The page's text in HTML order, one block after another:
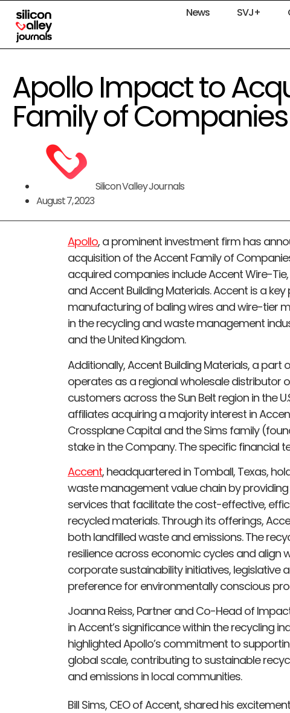
News SVJ+
Apollo Impact to
Family of Companies
Silicon Valley Journals
August 7, 2023
Apollo, a prominent investment firm has
acquisition of the Accent Family of
acquired companies include Accent Wire-
and Accent Building Materials. Accent is a
manufacturing of baling wires and wire-tier
in the recycling and waste management
and the United Kingdom.
Additionally, Accent Building Materials, a
operates as a regional wholesale distributor
customers across the Sun Belt region in the
affiliates acquiring a majority interest in
Crossplane Capital and the Sims family
stake in the Company. The specific financial
Accent, headquartered in Tomball, Texas,
waste management value chain by
services that facilitate the cost-effective,
recycled materials. Through its offerings,
both landfilled waste and emissions. The
resilience across economic cycles and align
corporate sustainability initiatives, legislative
preference for environmentally conscious
Joanna Reiss, Partner and Co-Head of
in Accent’s significance within the recycling
highlighted Apollo’s commitment to
global scale, contributing to sustainable
and emissions in local communities.
Bill Sims, CEO of Accent, shared his